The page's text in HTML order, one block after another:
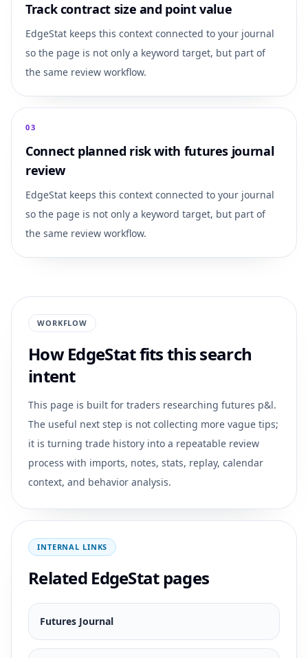
Track contract size and point value
EdgeStat keeps this context connected to your journal
so the page is not only a keyword target, but part of
the same review workflow.
03
Connect planned risk with futures journal
review
EdgeStat keeps this context connected to your journal
so the page is not only a keyword target, but part of
the same review workflow.
WORKFLOW
How EdgeStat fits this search
intent
This page is built for traders researching futures p&l.
The useful next step is not collecting more vague tips;
it is turning trade history into a repeatable review
process with imports, notes, stats, replay, calendar
context, and behavior analysis.
INTERNAL LINKS
Related EdgeStat pages
Futures Journal